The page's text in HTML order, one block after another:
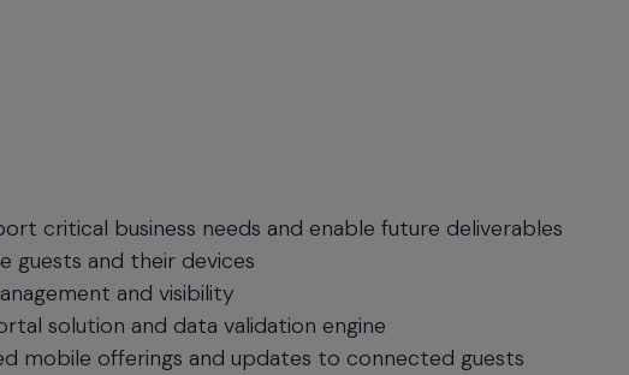
critical business needs and enable future deliverables
guests and their devices
and visibility
solution and data validation engine
mobile offerings and updates to connected guests